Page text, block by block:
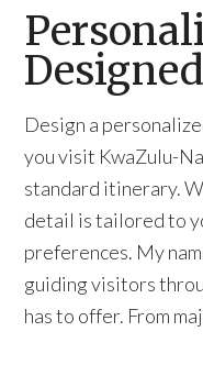
Design a
you visit KwaZulu-
standard itinerary.
detail is tailored to
preferences. My
guiding visitors
has to offer. From